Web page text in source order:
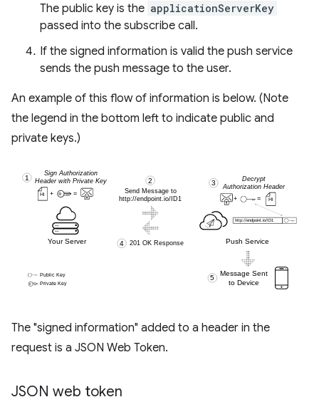
The public key is the applicationServerKey
passed into the subscribe call.
If the signed information is valid the push service
sends the push message to the user.
An example of this flow of information is below. (Note
the legend in the bottom left to indicate public and
private keys.)
The "signed information" added to a header in the
request is a JSON Web Token.
JSON web token